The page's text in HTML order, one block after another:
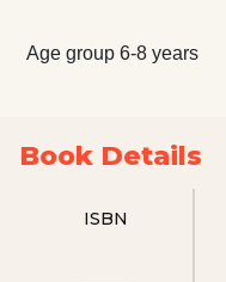
Age group 6-8 years
Book Details
ISBN